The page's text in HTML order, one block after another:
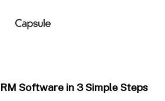
Software in 3 Simple Steps